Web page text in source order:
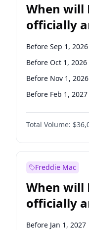
When will
officially
Before Sep 1, 2026
Before Oct 1, 2026
Before Nov 1, 2026
Before Feb 1, 2027
Before Jun 1, 2027
Before Aug 1, 2026
Before Dec 1, 2026
Before Jun 1, 2026
Before Apr 1, 2027
Before Jan 1, 2027
Before Mar 1, 2027
Total Volume:
Freddie Mac
When will
officially
Before Jan 1, 2027